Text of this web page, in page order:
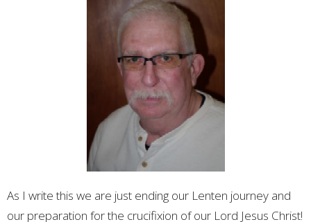
As I write this we are just ending our Lenten journey and
our preparation for the crucifixion of our Lord Jesus Christ!